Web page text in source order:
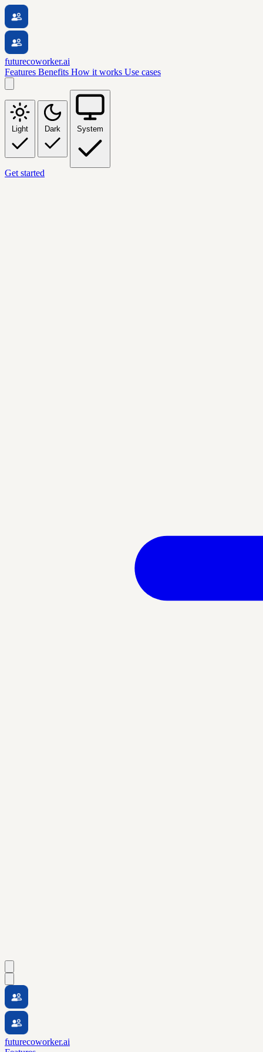
futurecoworker.ai
Features Benefits How it works Use cases
Light Dark System
Get started
futurecoworker.ai